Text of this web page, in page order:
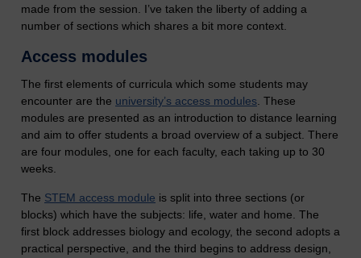
made from the session. I’ve taken the liberty of adding a
number of sections which shares a bit more context.
Access modules
The first elements of curricula which some students may
encounter are the university’s access modules. These
modules are presented as an introduction to distance learning
and aim to offer students a broad overview of a subject. There
are four modules, one for each faculty, each taking up to 30
weeks.
The STEM access module is split into three sections (or
blocks) which have the subjects: life, water and home. The
first block addresses biology and ecology, the second adopts a
practical perspective, and the third begins to address design,